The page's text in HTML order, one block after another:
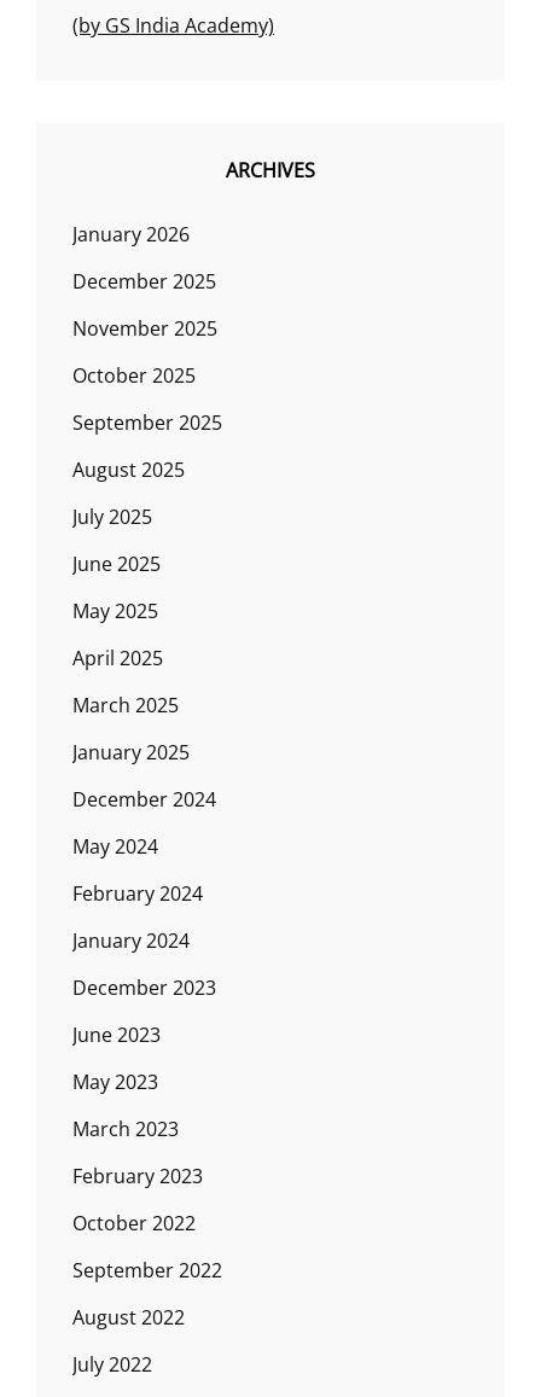
(by GS India Academy)
ARCHIVES
January 2026
December 2025
November 2025
October 2025
September 2025
August 2025
July 2025
June 2025
May 2025
April 2025
March 2025
January 2025
December 2024
May 2024
February 2024
January 2024
December 2023
June 2023
May 2023
March 2023
February 2023
October 2022
September 2022
August 2022
July 2022